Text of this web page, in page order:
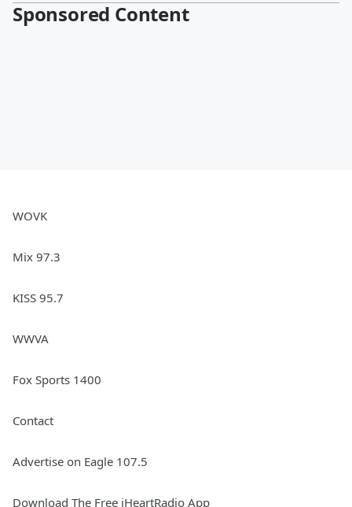
Sponsored Content
WOVK
Mix 97.3
KISS 95.7
WWVA
Fox Sports 1400
Contact
Advertise on Eagle 107.5
Download The Free iHeartRadio App